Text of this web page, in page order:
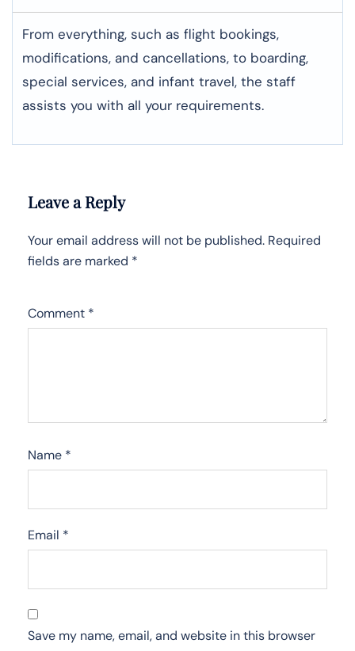
From everything, such as flight bookings,
modifications, and cancellations, to boarding,
special services, and infant travel, the staff
assists you with all your requirements.
Leave a Reply
Your email address will not be published. Required
fields are marked *
Comment *
Name *
Email *
Save my name, email, and website in this browser